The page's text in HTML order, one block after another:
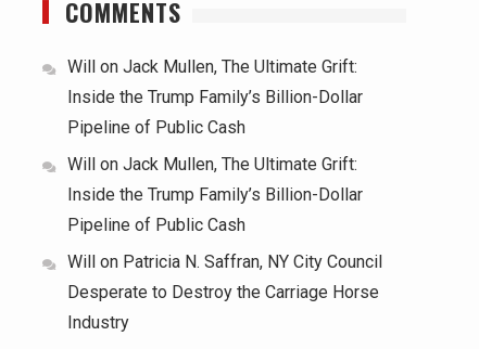
COMMENTS
Will on Jack Mullen, The Ultimate Grift:
Inside the Trump Family’s Billion-Dollar
Pipeline of Public Cash
Will on Jack Mullen, The Ultimate Grift:
Inside the Trump Family’s Billion-Dollar
Pipeline of Public Cash
Will on Patricia N. Saffran, NY City Council
Desperate to Destroy the Carriage Horse
Industry